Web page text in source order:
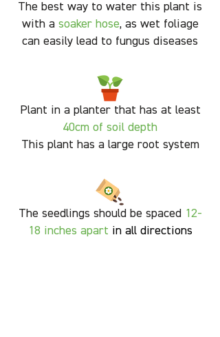
The best way to water this plant is
with a soaker hose, as wet foliage
can easily lead to fungus diseases
Plant in a planter that has at least
40cm of soil depth
This plant has a large root system
The seedlings should be spaced 12-
18 inches apart in all directions